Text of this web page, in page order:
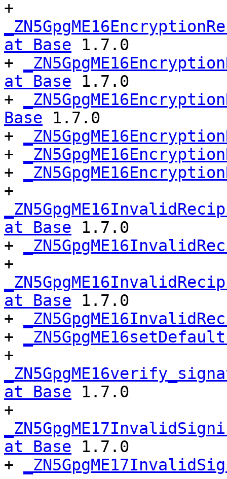
at Base 1.7.0
+
at Base 1.7.0
+
Base 1.7.0
+
+
+
at Base 1.7.0
+
at Base 1.7.0
+
+
at Base 1.7.0
at Base 1.7.0
+